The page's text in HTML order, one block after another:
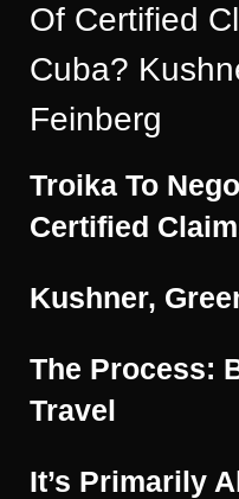
Of Certified
Cuba?
Feinberg
Troika To
Certified
Kushner,
The Process:
Travel
It’s Primarily